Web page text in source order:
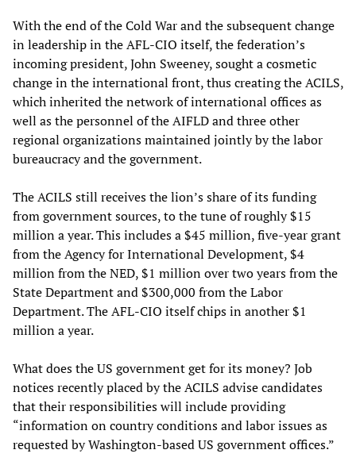
With the end of the Cold War and the subsequent change
in leadership in the AFL-CIO itself, the federation’s
incoming president, John Sweeney, sought a cosmetic
change in the international front, thus creating the ACILS,
which inherited the network of international offices as
well as the personnel of the AIFLD and three other
regional organizations maintained jointly by the labor
bureaucracy and the government.
The ACILS still receives the lion’s share of its funding
from government sources, to the tune of roughly $15
million a year. This includes a $45 million, five-year grant
from the Agency for International Development, $4
million from the NED, $1 million over two years from the
State Department and $300,000 from the Labor
Department. The AFL-CIO itself chips in another $1
million a year.
What does the US government get for its money? Job
notices recently placed by the ACILS advise candidates
that their responsibilities will include providing
“information on country conditions and labor issues as
requested by Washington-based US government offices.”